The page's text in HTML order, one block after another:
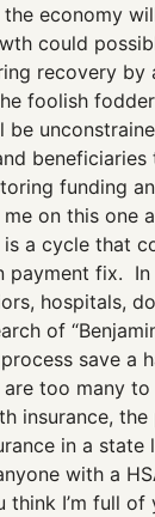
economy
could
recovery
foolish
be
funding
on this one
a cycle that
payment fix.
hospitals,
of
save a
too many
insurance,
in a
with a
think I’m full